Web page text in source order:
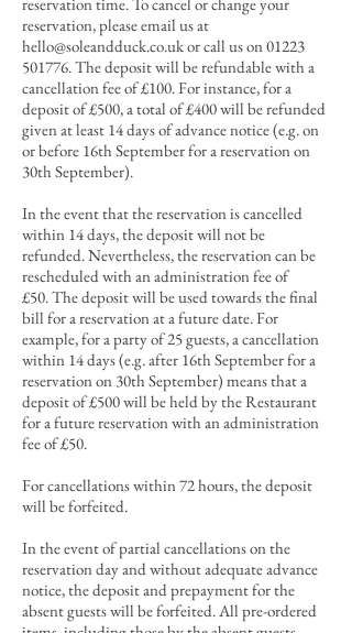
reservation, please email us at
hello@soleandduck.co.ukor call us on01223
501776. The deposit will be refundable with a
cancellation fee of £100. For instance, for a
deposit of £500, a total of £400 will be refunded
given at least 14 days of advance notice (e.g. on
or before 16th September for a reservation on
30th September).
In the event that the reservation is cancelled
within 14 days, the deposit will not be
refunded. Nevertheless, the reservation can be
rescheduled with an administration fee of
£50.The deposit will be used towards the final
bill for a reservation at a future date.For
example, for a party of 25 guests, a cancellation
within 14 days (e.g. after 16th September for a
reservation on 30th September) means that a
deposit of £500 will be held by the Restaurant
for a future reservation with an administration
fee of £50.
For cancellations within 72 hours, the deposit
will be forfeited.
In the event of partial cancellationson the
reservation day andwithout adequate advance
notice, the deposit and prepayment for the
absent guests will be forfeited. All pre-ordered